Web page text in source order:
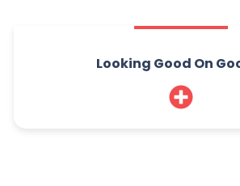
Looking Good On